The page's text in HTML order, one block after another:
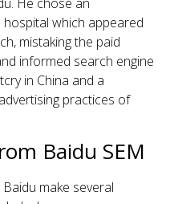
which appeared
mistaking the paid
informed search engine
in China and a
practices of
Baidu SEM
make several